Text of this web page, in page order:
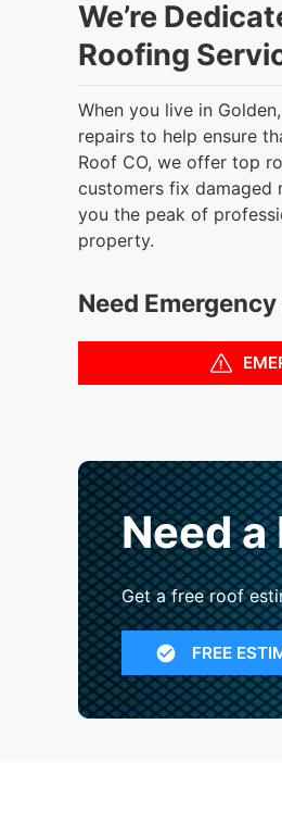
We’re
Roofing
When you live in
repairs to help ensure
Roof CO, we offer top
customers fix damaged
you the peak of
property.
Need
Need
Get a free roof
FREE